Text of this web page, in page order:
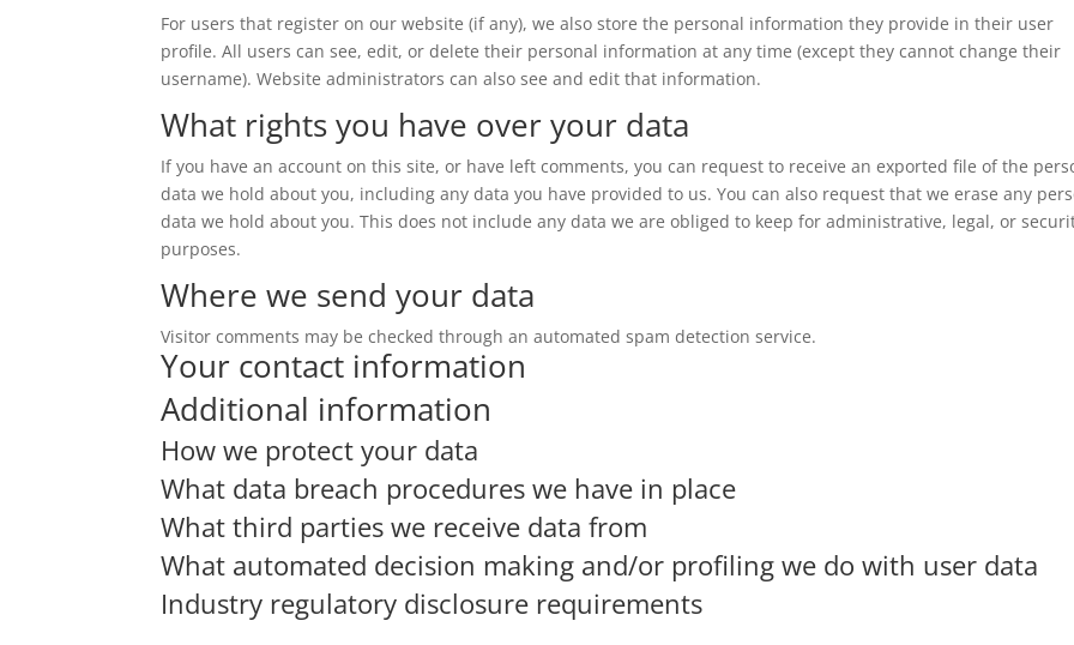
For users that register on our website (if any), we also store the personal information they provide in their user
profile. All users can see, edit, or delete their personal information at any time (except they cannot change their
username). Website administrators can also see and edit that information.
What rights you have over your data
If you have an account on this site, or have left comments, you can request to receive an exported file of the
data we hold about you, including any data you have provided to us. You can also request that we erase any
data we hold about you. This does not include any data we are obliged to keep for administrative, legal, or
purposes.
Where we send your data
Visitor comments may be checked through an automated spam detection service.
Your contact information
Additional information
How we protect your data
What data breach procedures we have in place
What third parties we receive data from
What automated decision making and/or profiling we do with user data
Industry regulatory disclosure requirements